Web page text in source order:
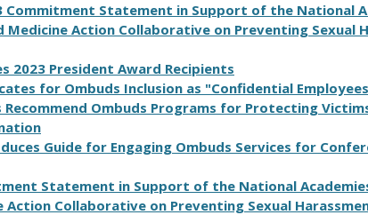
Commitment Statement in Support of the National
Medicine Action Collaborative on Preventing Sexual
s 2023 President Award Recipients
for Ombuds Inclusion as "Confidential
Recommend Ombuds Programs for Protecting
Guide for Engaging Ombuds Services for
Statement in Support of the National
Action Collaborative on Preventing Sexual